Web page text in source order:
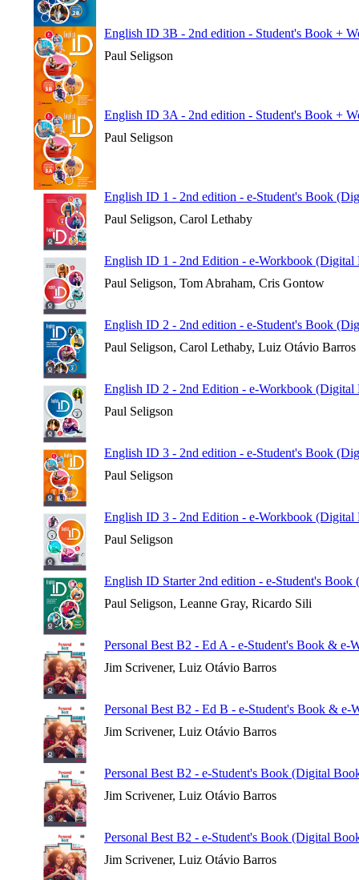
English ID 3B - 2nd edition - Student's Book +
Paul Seligson
English ID 3A - 2nd edition - Student's Book +
Paul Seligson
English ID 1 - 2nd edition - e-Student's Book
Paul Seligson, Carol Lethaby
English ID 1 - 2nd Edition - e-Workbook (Digital
Paul Seligson, Tom Abraham, Cris Gontow
English ID 2 - 2nd edition - e-Student's Book
Paul Seligson, Carol Lethaby, Luiz Otávio Barros
English ID 2 - 2nd Edition - e-Workbook (Digital
Paul Seligson
English ID 3 - 2nd edition - e-Student's Book
Paul Seligson
English ID 3 - 2nd Edition - e-Workbook (Digital
Paul Seligson
English ID Starter 2nd edition - e-Student's
Paul Seligson, Leanne Gray, Ricardo Sili
Personal Best B2 - Ed A - e-Student's Book &
Jim Scrivener, Luiz Otávio Barros
Personal Best B2 - Ed B - e-Student's Book &
Jim Scrivener, Luiz Otávio Barros
Personal Best B2 - e-Student's Book (Digital
Jim Scrivener, Luiz Otávio Barros
Personal Best B2 - e-Student's Book (Digital
Jim Scrivener, Luiz Otávio Barros